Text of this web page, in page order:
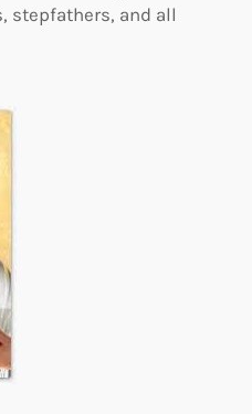
stepfathers, and all